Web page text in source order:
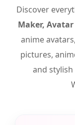
Discover
Maker,
anime
pictures,
and